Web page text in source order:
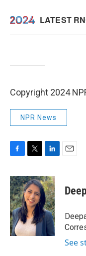
Copyright 2024
NPR News
c
e
b
o
o
k
i
t
t
e
r
n
k
e
d
I
n
See